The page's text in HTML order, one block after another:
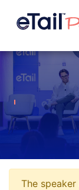
The speaker